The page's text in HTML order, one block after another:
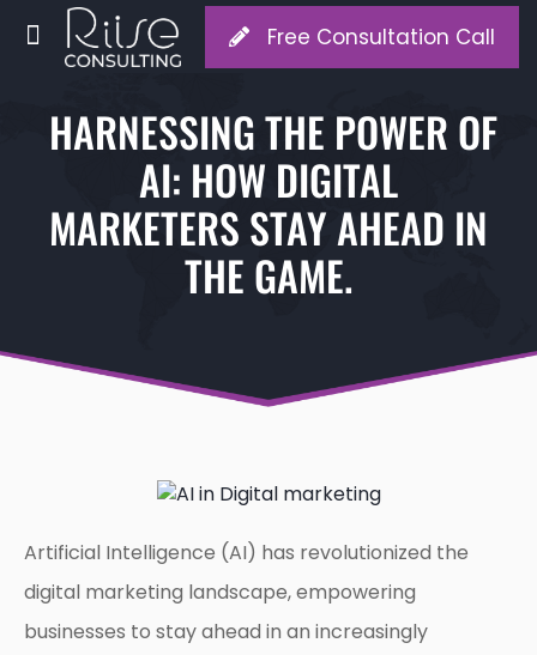
Free Consultation Call
HARNESSING THE POWER OF
AI: HOW DIGITAL
MARKETERS STAY AHEAD IN
THE GAME.
Artificial Intelligence (AI) has revolutionized the
digital marketing landscape, empowering
businesses to stay ahead in an increasingly